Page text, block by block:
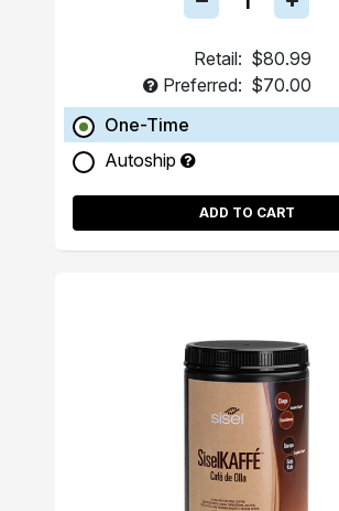
Retail: $80.99
Preferred: $70.00
One-Time
Autoship
ADD TO CART